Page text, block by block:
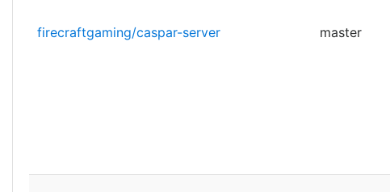
firecraftgaming/caspar-server master